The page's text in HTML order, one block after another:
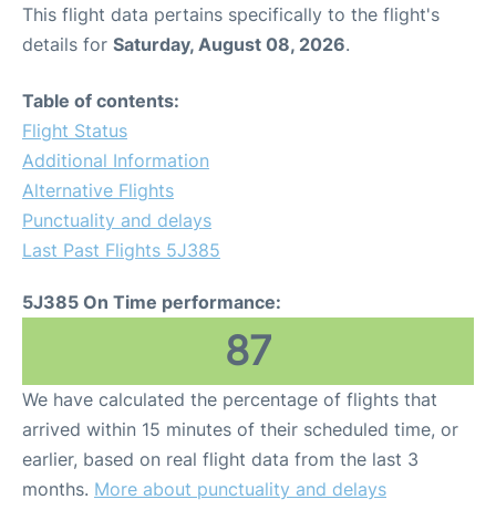
This flight data pertains specifically to the flight's
details for Saturday, August 08, 2026.
Table of contents:
Flight Status
Additional Information
Alternative Flights
Punctuality and delays
Last Past Flights 5J385
5J385 On Time performance:
87
We have calculated the percentage of flights that
arrived within 15 minutes of their scheduled time, or
earlier, based on real flight data from the last 3
months. More about punctuality and delays